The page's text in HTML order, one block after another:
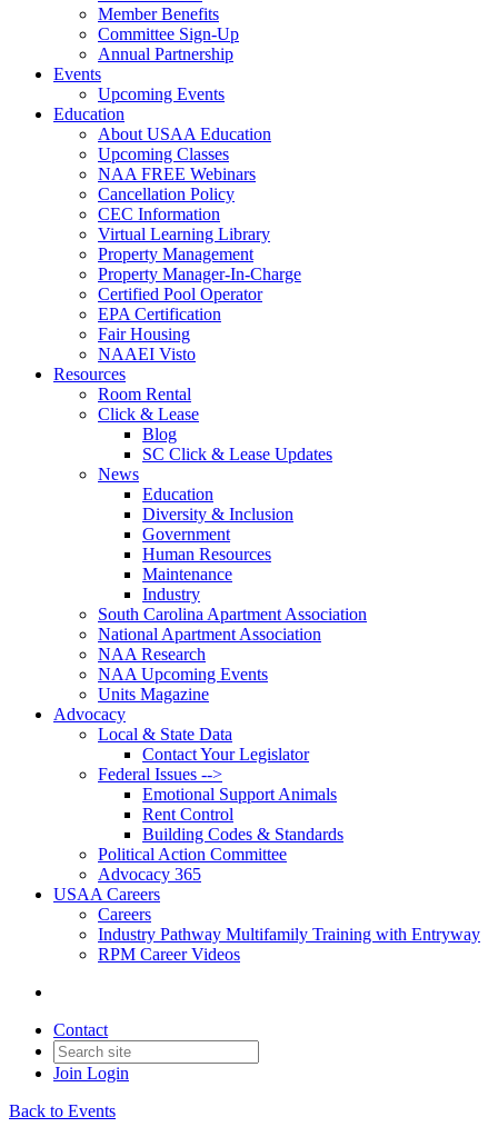
Member Benefits
Committee Sign-Up
Annual Partnership
Events
Upcoming Events
Education
About USAA Education
Upcoming Classes
NAA FREE Webinars
Cancellation Policy
CEC Information
Virtual Learning Library
Property Management
Property Manager-In-Charge
Certified Pool Operator
EPA Certification
Fair Housing
NAAEI Visto
Resources
Room Rental
Click & Lease
Blog
SC Click & Lease Updates
News
Education
Diversity & Inclusion
Government
Human Resources
Maintenance
Industry
South Carolina Apartment Association
National Apartment Association
NAA Research
NAA Upcoming Events
Units Magazine
Advocacy
Local & State Data
Contact Your Legislator
Federal Issues -->
Emotional Support Animals
Rent Control
Building Codes & Standards
Political Action Committee
Advocacy 365
USAA Careers
Careers
Industry Pathway Multifamily Training with Entryway
RPM Career Videos
Contact
Join Login
Back to Events